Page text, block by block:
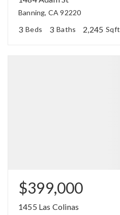
Banning, CA 92220
3 Beds 3 Baths 2,245 Sqft
$399,000
1455 Las Colinas